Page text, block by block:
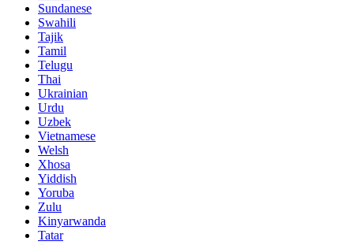
Sundanese
Swahili
Tajik
Tamil
Telugu
Thai
Ukrainian
Urdu
Uzbek
Vietnamese
Welsh
Xhosa
Yiddish
Yoruba
Zulu
Kinyarwanda
Tatar